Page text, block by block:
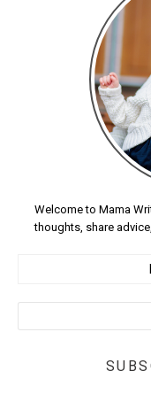
Welcome to Mama
thoughts, share